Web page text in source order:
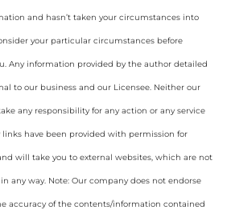
and hasn’t taken your circumstances into
your particular circumstances before
Any information provided by the author detailed
to our business and our Licensee. Neither our
any responsibility for any action or any service
have been provided with permission for
will take you to external websites, which are not
any way. Note: Our company does not endorse
accuracy of the contents/information contained